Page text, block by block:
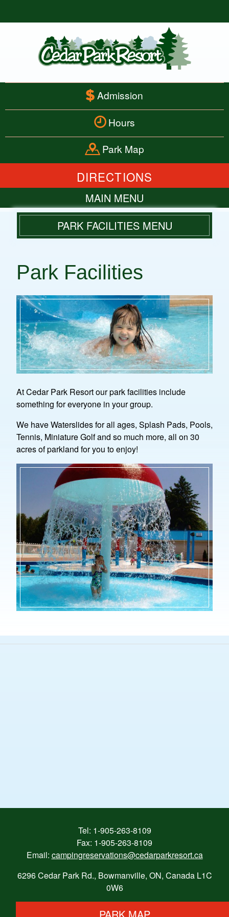
Admission
Hours
Park Map
DIRECTIONS
MAIN MENU
HOME
PLAN A VISIT
GROUP DAY TRIPS
RULES & REGULATIONS
CAMPING
CONTACT
PARK FACILITIES MENU
WATER PARK PHOTO GALLERY
MINIATURE GOLF
PICNIC GROUNDS, PLAYGROUNDS &
SHELTERS
Park Facilities
At Cedar Park Resort our park facilities include
something for everyone in your group.
We have Waterslides for all ages, Splash Pads, Pools,
Tennis, Miniature Golf and so much more, all on 30
acres of parkland for you to enjoy!
Tel: 1-905-263-8109
Fax: 1-905-263-8109
Email: campingreservations@cedarparkresort.ca
6296 Cedar Park Rd., Bowmanville, ON, Canada L1C
0W6
PARK MAP